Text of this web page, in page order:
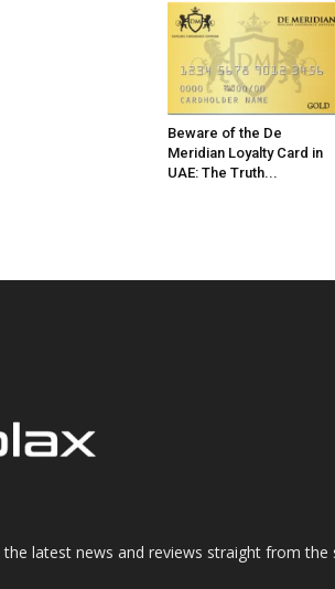
Beware of the De
Meridian Loyalty Card in
UAE: The Truth...
latest news and reviews straight from the